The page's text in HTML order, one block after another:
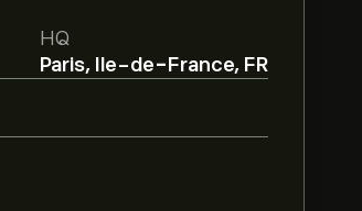
HQ
Paris, Ile-de-France, FR